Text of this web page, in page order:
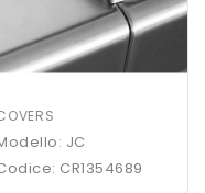
JC
CR1354689